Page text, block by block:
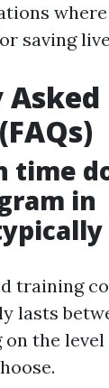
saving
time
in
training
lasts
the level